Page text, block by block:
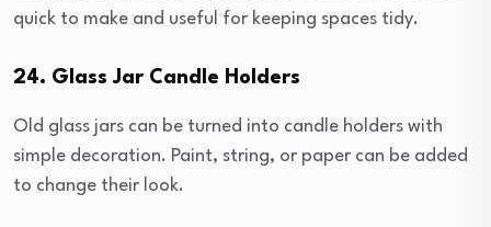
quick to make and useful for keeping spaces tidy.
24. Glass Jar Candle Holders
Old glass jars can be turned into candle holders with
simple decoration. Paint, string, or paper can be added
to change their look.